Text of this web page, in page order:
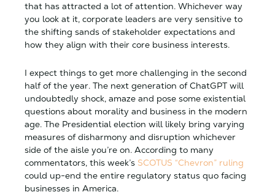
that has attracted a lot of attention. Whichever way
you look at it, corporate leaders are very sensitive to
the shifting sands of stakeholder expectations and
how they align with their core business interests.
I expect things to get more challenging in the second
half of the year. The next generation of ChatGPT will
undoubtedly shock, amaze and pose some existential
questions about morality and business in the modern
age. The Presidential election will likely bring varying
measures of disharmony and disruption whichever
side of the aisle you’re on. According to many
commentators, this week’s SCOTUS “Chevron” ruling
could up-end the entire regulatory status quo facing
businesses in America.